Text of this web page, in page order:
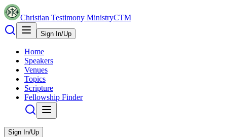
Christian Testimony MinistryCTM
Sign In/Up
Home
Speakers
Venues
Topics
Scripture
Fellowship Finder
Sign In/Up